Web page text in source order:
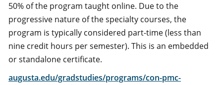
50% of the program taught online. Due to the
progressive nature of the specialty courses, the
program is typically considered part-time (less than
nine credit hours per semester). This is an embedded
or standalone certificate.
augusta.edu/gradstudies/programs/con-pmc-